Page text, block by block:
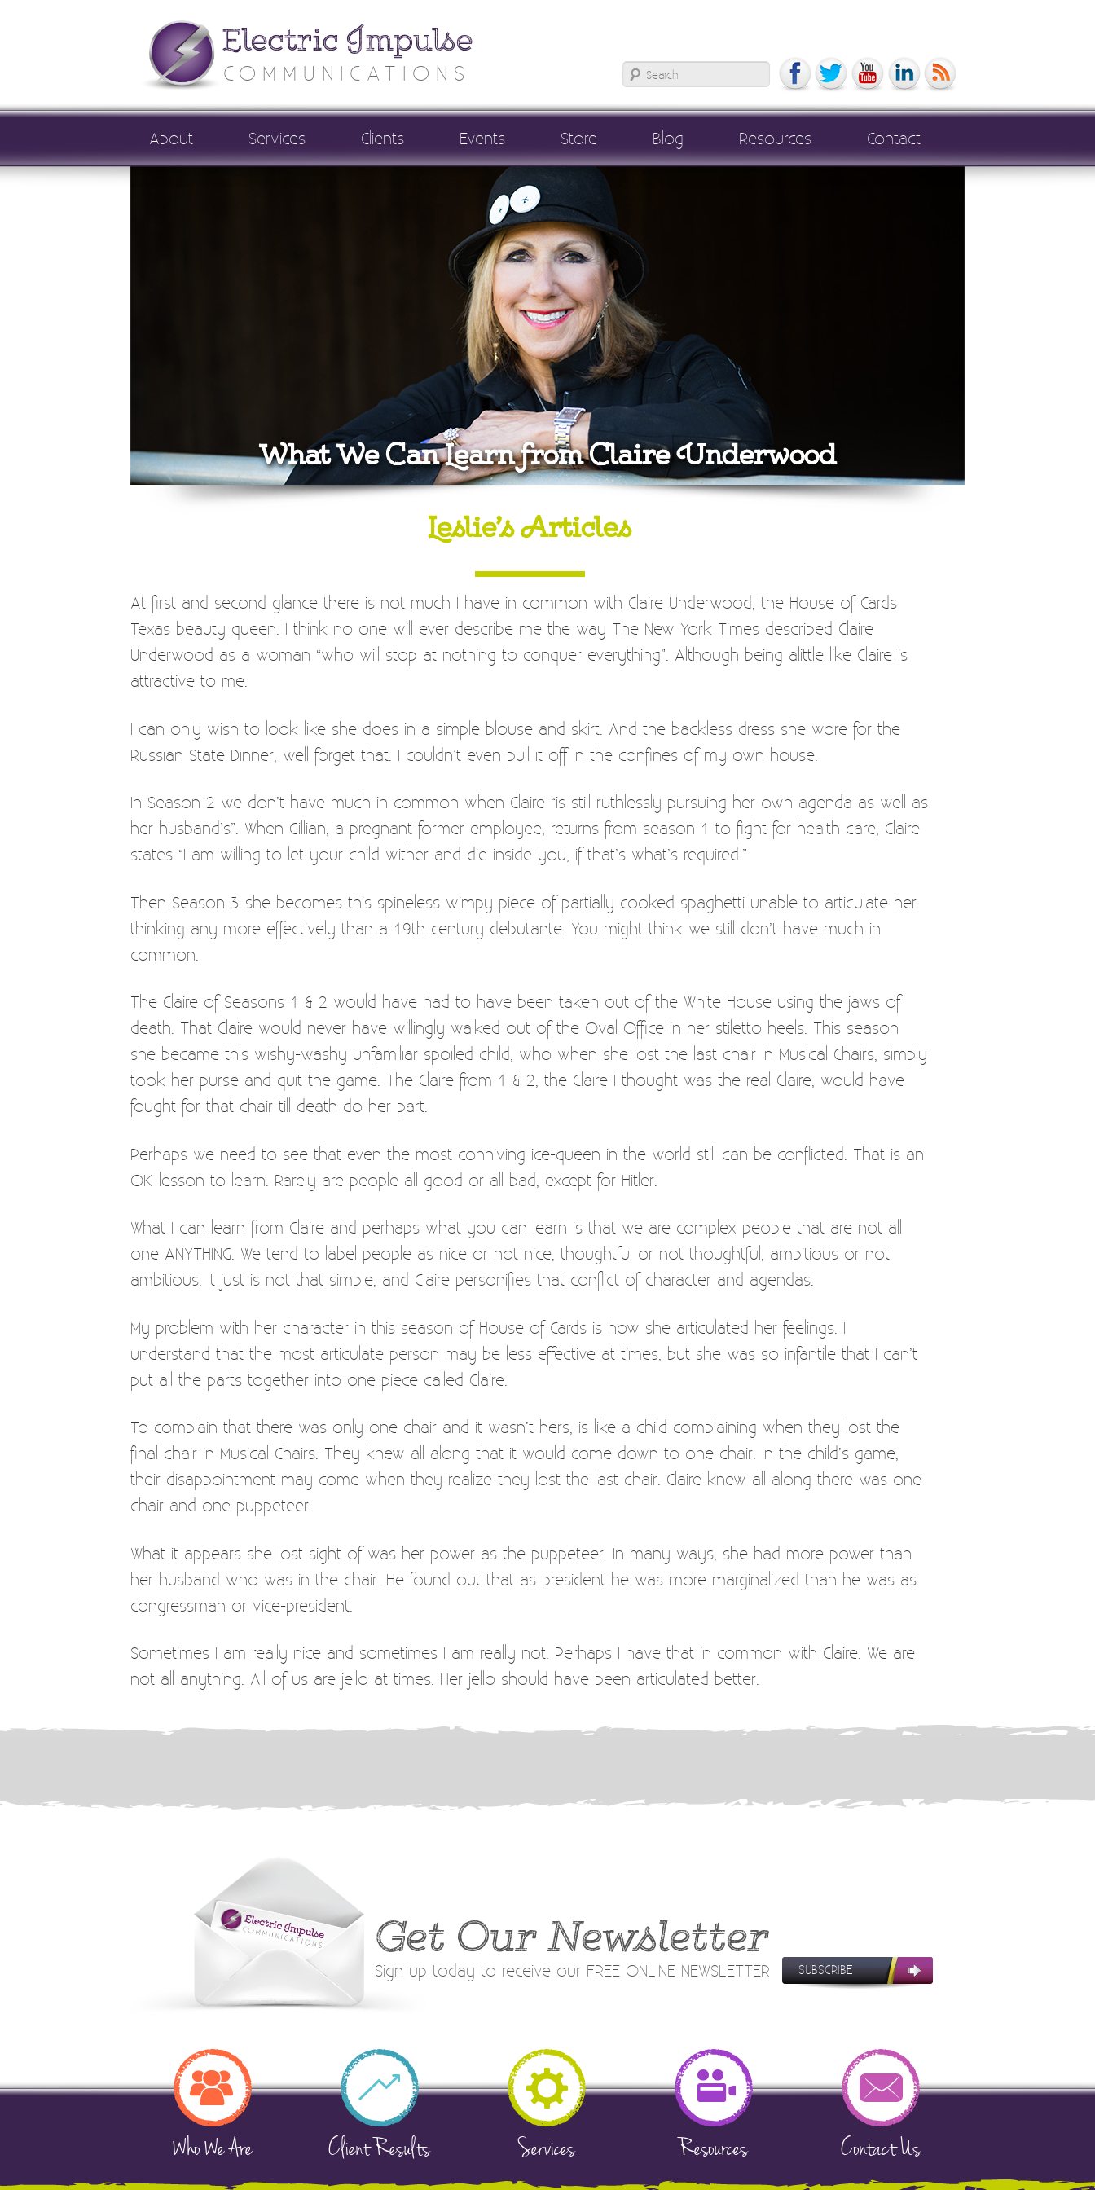
Electric Impulse
COMMUNICATIONS Search
About Services Clients Events Store Blog Resources Contact
What We Can Learn from Claire Underwood
Leslie’s Articles
At first and second glance there is not much I have in common with Claire Underwood, the House of Cards
Texas beauty queen. I think no one will ever describe me the way The New York Times described Claire
Underwood as a woman “who will stop at nothing to conquer everything”. Although being alittle like Claire is
attractive to me.
I can only wish to look like she does in a simple blouse and skirt. And the backless dress she wore for the
Russian State Dinner, well forget that. I couldn’t even pull it off in the confines of my own house.
In Season 2 we don’t have much in common when Claire “is still ruthlessly pursuing her own agenda as well as
her husband’s”. When Gillian, a pregnant former employee, returns from season 1 to fight for health care, Claire
states “I am willing to let your child wither and die inside you, if that’s what’s required.”
Then Season 3 she becomes this spineless wimpy piece of partially cooked spaghetti unable to articulate her
thinking any more effectively than a 19th century debutante. You might think we still don’t have much in
common.
The Claire of Seasons 1 & 2 would have had to have been taken out of the White House using the jaws of
death. That Claire would never have willingly walked out of the Oval Office in her stiletto heels. This season
she became this wishy-washy unfamiliar spoiled child, who when she lost the last chair in Musical Chairs, simply
took her purse and quit the game. The Claire from 1 & 2, the Claire I thought was the real Claire, would have
fought for that chair till death do her part.
Perhaps we need to see that even the most conniving ice-queen in the world still can be conflicted. That is an
OK lesson to learn. Rarely are people all good or all bad, except for Hitler.
What I can learn from Claire and perhaps what you can learn is that we are complex people that are not all
one ANYTHING. We tend to label people as nice or not nice, thoughtful or not thoughtful, ambitious or not
ambitious. It just is not that simple, and Claire personifies that conflict of character and agendas.
My problem with her character in this season of House of Cards is how she articulated her feelings. I
understand that the most articulate person may be less effective at times, but she was so infantile that I can’t
put all the parts together into one piece called Claire.
To complain that there was only one chair and it wasn’t hers, is like a child complaining when they lost the
final chair in Musical Chairs. They knew all along that it would come down to one chair. In the child’s game,
their disappointment may come when they realize they lost the last chair. Claire knew all along there was one
chair and one puppeteer.
What it appears she lost sight of was her power as the puppeteer. In many ways, she had more power than
her husband who was in the chair. He found out that as president he was more marginalized than he was as
congressman or vice-president.
Sometimes I am really nice and sometimes I am really not. Perhaps I have that in common with Claire. We are
not all anything. All of us are jello at times. Her jello should have been articulated better.
Get Our Newsletter
Sign up today to receive our FREE ONLINE NEWSLETTER SUBSCRIBE
Who We Are Client Results Services Resources Contact Us